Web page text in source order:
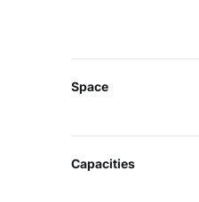
Space
Capacities